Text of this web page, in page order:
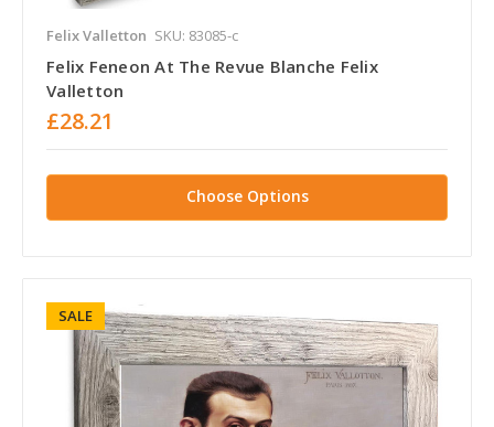
Felix Valletton SKU: 83085-c
Felix Feneon At The Revue Blanche Felix
Valletton
£28.21
Choose Options
SALE